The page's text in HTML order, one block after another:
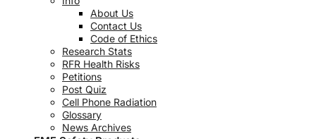
About Us
Contact Us
Code of Ethics
Research Stats
RFR Health Risks
Petitions
Post Quiz
Cell Phone Radiation
Glossary
News Archives